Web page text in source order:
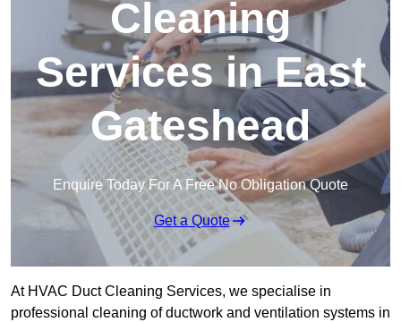
Cleaning
Services in East
Gateshead
Enquire Today For A Free No Obligation Quote
Get a Quote
At HVAC Duct Cleaning Services, we specialise in
professional cleaning of ductwork and ventilation systems in